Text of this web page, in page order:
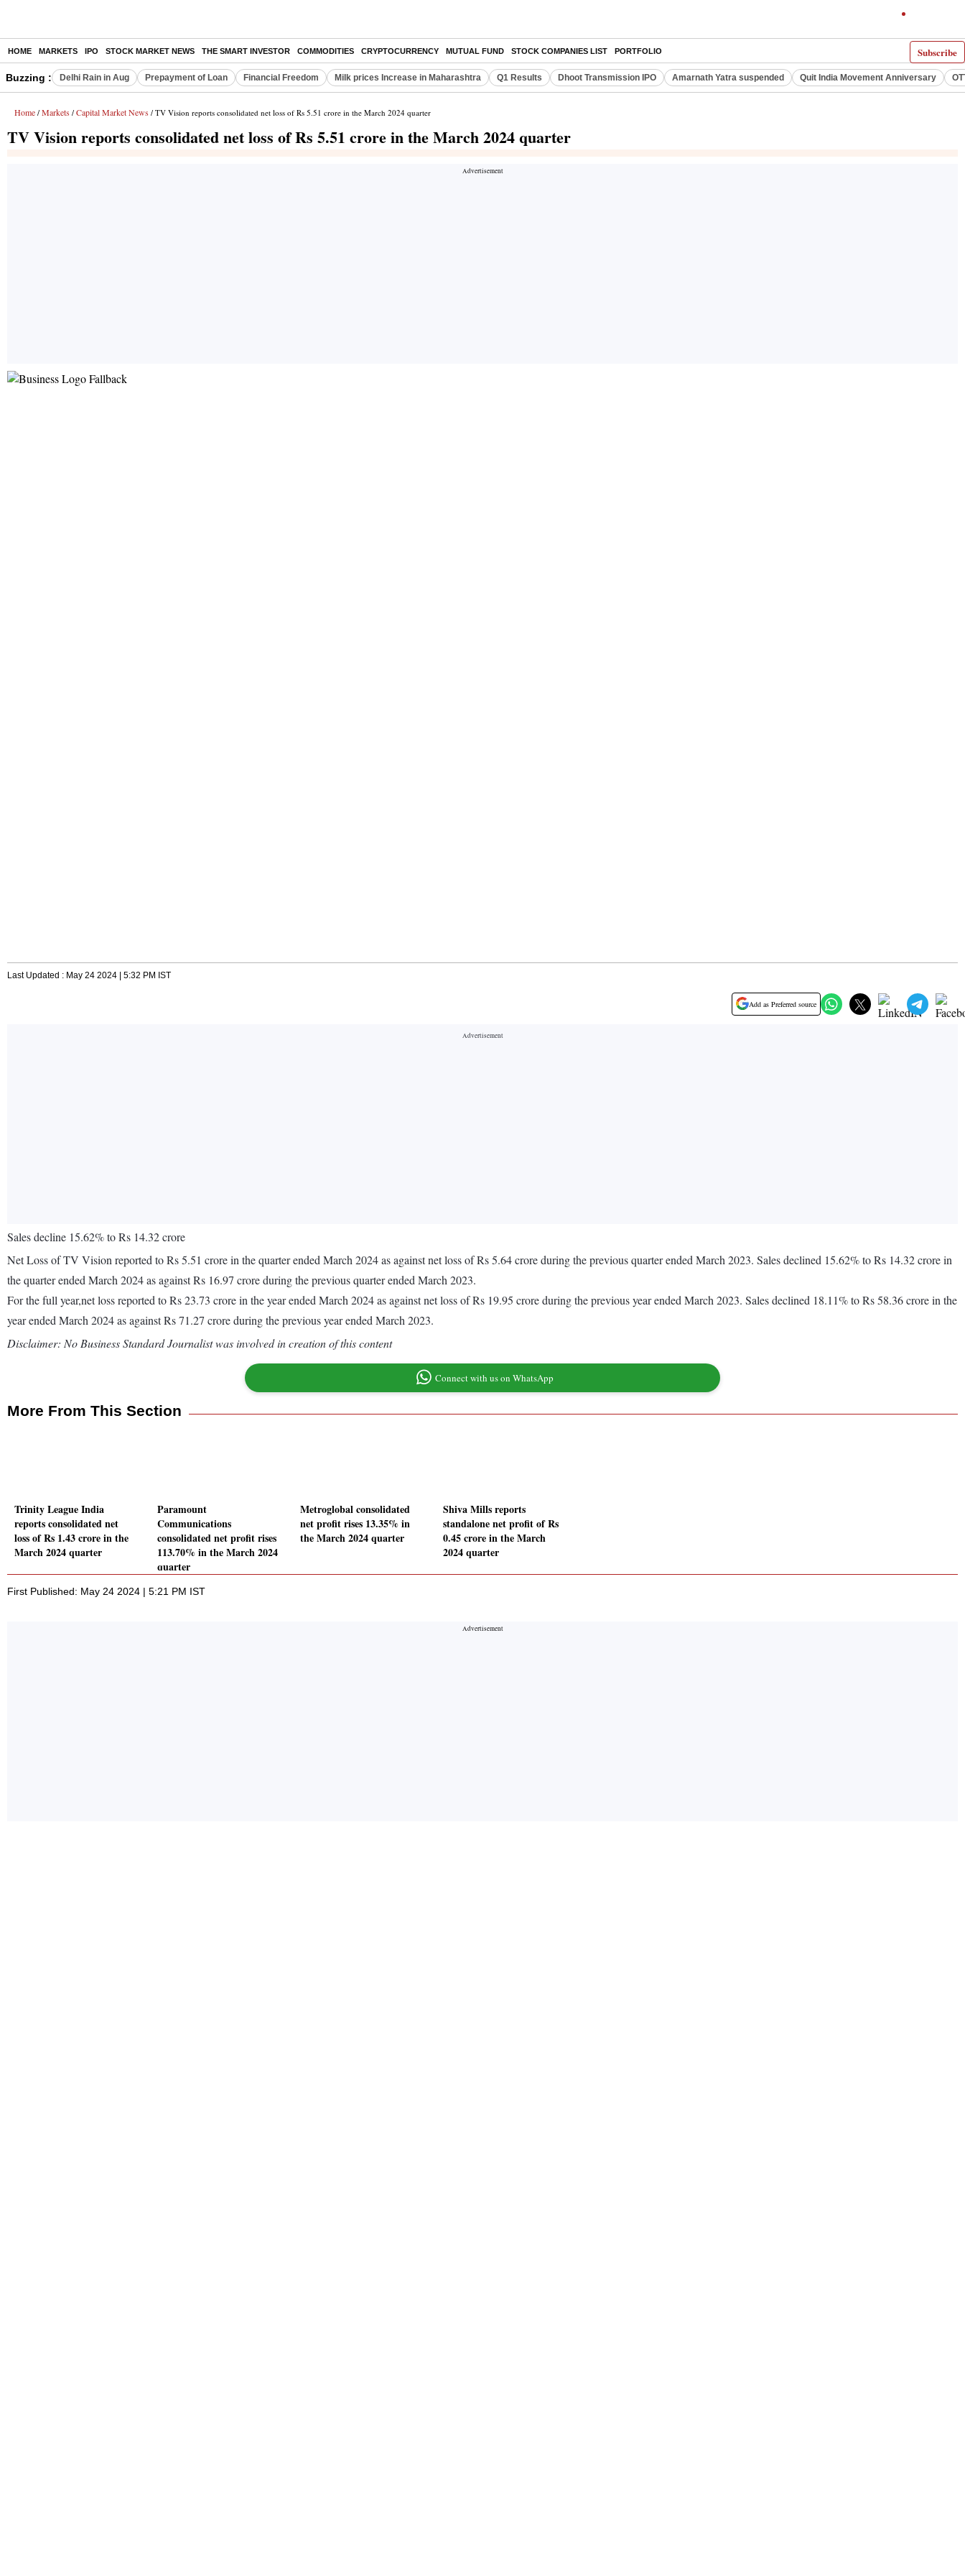
Subscribe
HOME MARKETS IPO STOCK MARKET NEWS THE SMART INVESTOR COMMODITIES CRYPTOCURRENCY MUTUAL FUND STOCK COMPANIES LIST PORTFOLIO
Buzzing : Delhi Rain in Aug Prepayment of Loan Financial Freedom Milk prices Increase in Maharashtra Q1 Results Dhoot Transmission IPO Amarnath Yatra suspended Quit India Movement Anniversary
Home / Markets / Capital Market News / TV Vision reports consolidated net loss of Rs 5.51 crore in the March 2024 quarter
TV Vision reports consolidated net loss of Rs 5.51 crore in the March 2024 quarter
Last Updated : May 24 2024 | 5:32 PM IST
Add as Preferred source
Sales decline 15.62% to Rs 14.32 crore
Net Loss of TV Vision reported to Rs 5.51 crore in the quarter ended March 2024 as against net loss of Rs 5.64 crore during the previous quarter ended March 2023. Sales declined 15.62% to Rs 14.32 crore in
the quarter ended March 2024 as against Rs 16.97 crore during the previous quarter ended March 2023.
For the full year,net loss reported to Rs 23.73 crore in the year ended March 2024 as against net loss of Rs 19.95 crore during the previous year ended March 2023. Sales declined 18.11% to Rs 58.36 crore in the
year ended March 2024 as against Rs 71.27 crore during the previous year ended March 2023.
Disclaimer: No Business Standard Journalist was involved in creation of this content
Connect with us on WhatsApp
More From This Section
Trinity League India
reports consolidated net
loss of Rs 1.43 crore in the
March 2024 quarter
Paramount
Communications
consolidated net profit rises
113.70% in the March 2024
quarter
Metroglobal consolidated
net profit rises 13.35% in
the March 2024 quarter
Shiva Mills reports
standalone net profit of Rs
0.45 crore in the March
2024 quarter
First Published: May 24 2024 | 5:21 PM IST